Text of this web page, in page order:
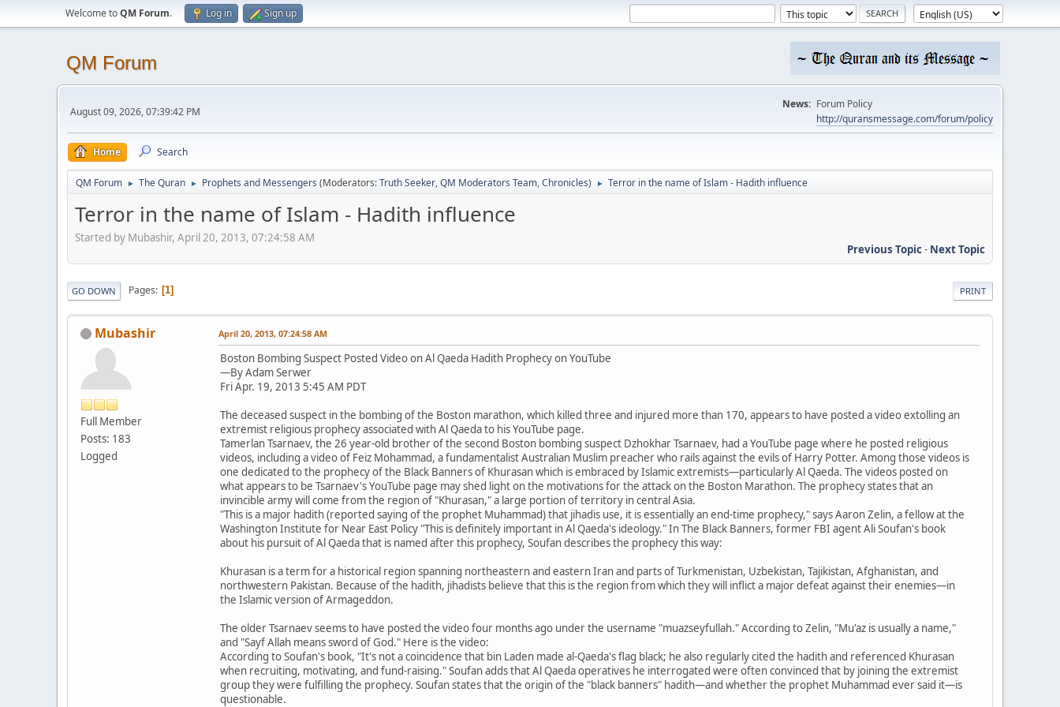
Welcome toQM Forum. Log in Sign up
QM Forum
August 09, 2026, 07:39:42 PM
News: Forum Policy
http://quransmessage.com/forum/policy
Home Search
QM Forum ► The Quran ► Prophets and Messengers (Moderators:Truth Seeker,QM Moderators Team,Chronicles) ► Terror in the name of Islam - Hadith influence
Terror in the name of Islam - Hadith influence
Started by Mubashir, April 20, 2013, 07:24:58 AM
Previous Topic- Next Topic
PRINT
GO DOWN Pages 1
Mubashir
Full Member
Posts: 183
Logged
April 20, 2013, 07:24:58 AM
Boston Bombing Suspect Posted Video on Al Qaeda Hadith Prophecy on YouTube
—By Adam Serwer
Fri Apr. 19, 2013 5:45 AM PDT
The deceased suspect in the bombing of the Boston marathon, which killed three and injured more than 170, appears to have posted a video extolling an
extremist religious prophecy associated with Al Qaeda to his YouTube page.
Tamerlan Tsarnaev, the 26 year-old brother of the second Boston bombing suspect Dzhokhar Tsarnaev, had a YouTube page where he posted religious
videos, including a video of Feiz Mohammad, a fundamentalist Australian Muslim preacher who rails against the evils of Harry Potter. Among those videos is
one dedicated to the prophecy of the Black Banners of Khurasan which is embraced by Islamic extremists—particularly Al Qaeda. The videos posted on
what appears to be Tsarnaev's YouTube page may shed light on the motivations for the attack on the Boston Marathon. The prophecy states that an
invincible army will come from the region of "Khurasan," a large portion of territory in central Asia.
"This is a major hadith (reported saying of the prophet Muhammad) that jihadis use, it is essentially an end-time prophecy," says Aaron Zelin, a fellow at the
Washington Institute for Near East Policy "This is definitely important in Al Qaeda's ideology." In The Black Banners, former FBI agent Ali Soufan's book
about his pursuit of Al Qaeda that is named after this prophecy, Soufan describes the prophecy this way:
Khurasan is a term for a historical region spanning northeastern and eastern Iran and parts of Turkmenistan, Uzbekistan, Tajikistan, Afghanistan, and
northwestern Pakistan. Because of the hadith, jihadists believe that this is the region from which they will inflict a major defeat against their enemies—in
the Islamic version of Armageddon.
The older Tsarnaev seems to have posted the video four months ago under the username "muazseyfullah." According to Zelin, "Mu'az is usually a name,"
and "Sayf Allah means sword of God." Here is the video:
According to Soufan's book, "It's not a coincidence that bin Laden made al-Qaeda's flag black; he also regularly cited the hadith and referenced Khurasan
when recruiting, motivating, and fund-raising." Soufan adds that Al Qaeda operatives he interrogated were often convinced that by joining the extremist
group they were fulfilling the prophecy. Soufan states that the origin of the "black banners" hadith—and whether the prophet Muhammad ever said it—is
questionable.